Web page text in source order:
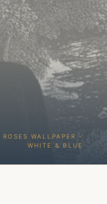
ROSES WALLPAPER -
WHITE & BLUE